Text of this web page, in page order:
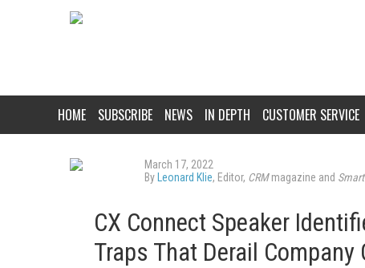
HOME SUBSCRIBE NEWS IN DEPTH CUSTOMER SERVICE
March 17, 2022
By Leonard Klie, Editor, CRMmagazine and
CX Connect Speaker
Traps That Derail Company